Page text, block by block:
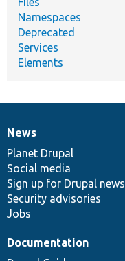
Namespaces
Deprecated
Services
Elements
News
items
News
Planet Drupal
Social media
Sign up for Drupal news
Security advisories
Jobs
Our
community
Documentation
Documentation
Drupal
code
base
Governance
of
community